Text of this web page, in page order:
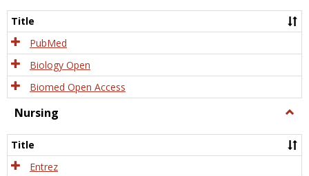
Title
PubMed
Biology Open
Biomed Open Access
Nursing
Title
Entrez